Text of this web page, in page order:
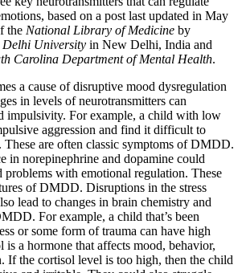
based on a post last updated in May
the National Library of Medicine by
Delhi University in New Delhi, India and
Carolina Department of Mental Health.
a cause of disruptive mood dysregulation
in levels of neurotransmitters can
impulsivity. For example, a child with low
aggression and find it difficult to
These are often classic symptoms of DMDD.
in norepinephrine and dopamine could
with emotional regulation. These
of DMDD. Disruptions in the stress
lead to changes in brain chemistry and
For example, a child that’s been
or some form of trauma can have high
is a hormone that affects mood, behavior,
If the cortisol level is too high, then the child